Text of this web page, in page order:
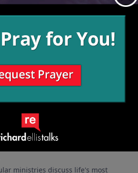
"Inseparable"
March 30, 2025
"My
March 23,
2025
"Big
March 16,
2025
More Video